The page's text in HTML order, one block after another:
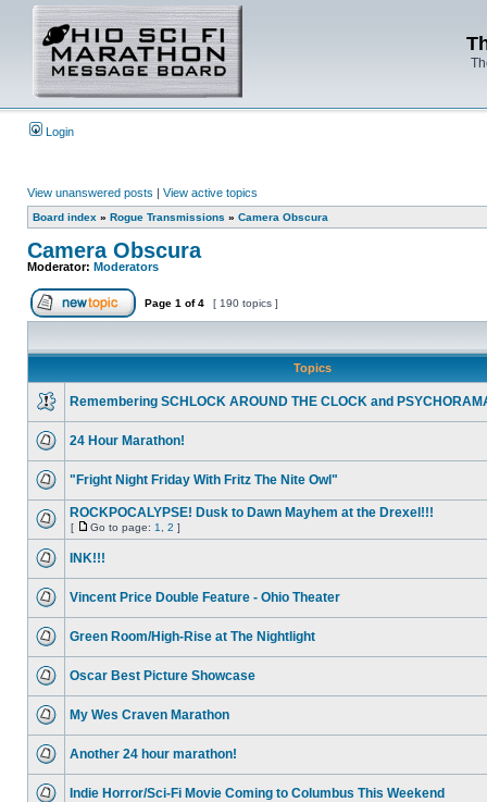
Login
View unanswered posts | View active topics
Board index » Rogue Transmissions » Camera Obscura
Camera Obscura
Moderator: Moderators
Page 1 of4 [ 190 topics ]
Topics
Remembering SCHLOCK AROUND THE CLOCK and
24 Hour Marathon!
"Fright Night Friday With Fritz The Nite Owl"
ROCKPOCALYPSE! Dusk to Dawn Mayhem at the Drexel!!!
[ Go to page: 1 2 ]
INK!!!
Vincent Price Double Feature - Ohio Theater
Green Room/High-Rise at The Nightlight
Oscar Best Picture Showcase
My Wes Craven Marathon
Another 24 hour marathon!
Indie Horror/Sci-Fi Movie Coming to Columbus This Weekend